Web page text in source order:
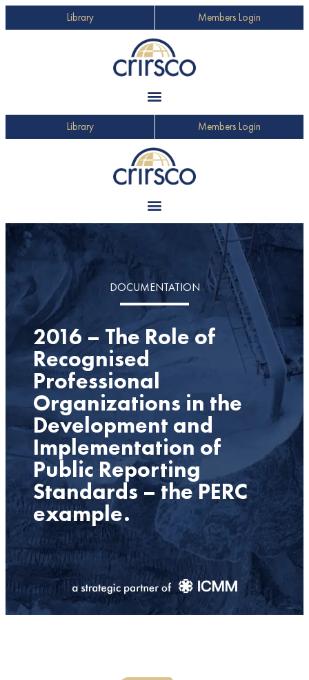
Library Members Login
Library Members Login
DOCUMENTATION
2016 – The Role of
Recognised
Professional
Organizations in the
Development and
Implementation of
Public Reporting
Standards – the PERC
example.